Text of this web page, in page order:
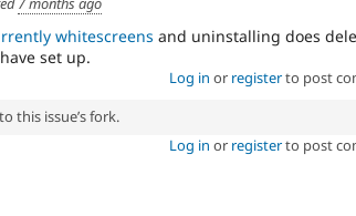
whitescreens and uninstalling does
set up.
Log in or registerto post
this issue’s fork.
Log in or registerto post